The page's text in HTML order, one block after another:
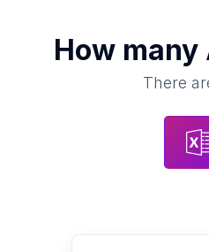
How many
There